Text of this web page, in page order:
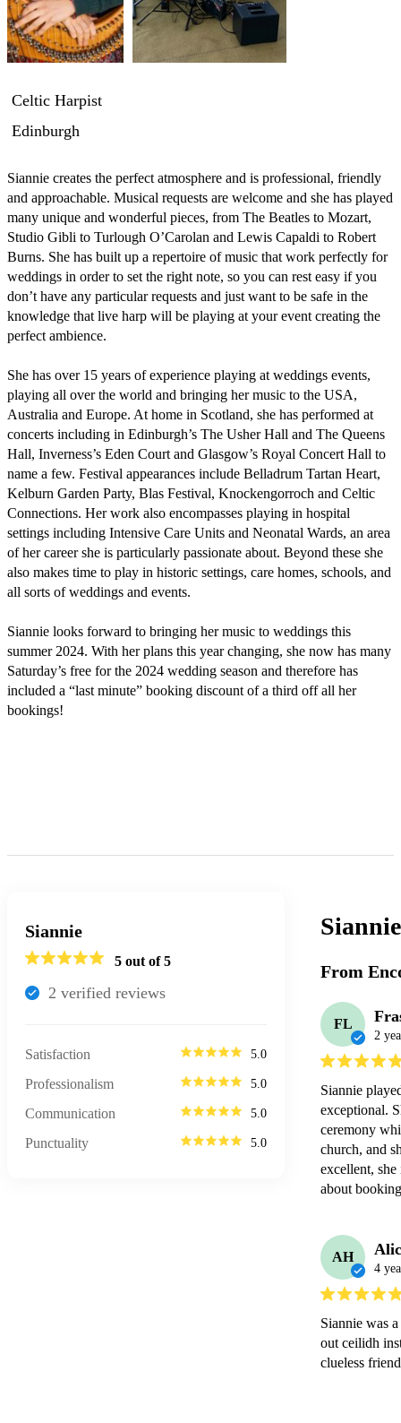
Celtic Harpist
Edinburgh
Siannie creates the perfect atmosphere and is professional, friendly
and approachable. Musical requests are welcome and she has played
many unique and wonderful pieces, from The Beatles to Mozart,
Studio Gibli to Turlough O’Carolan and Lewis Capaldi to Robert
Burns. She has built up a repertoire of music that work perfectly for
weddings in order to set the right note, so you can rest easy if you
don’t have any particular requests and just want to be safe in the
knowledge that live harp will be playing at your event creating the
perfect ambience.
She has over 15 years of experience playing at weddings events,
playing all over the world and bringing her music to the USA,
Australia and Europe. At home in Scotland, she has performed at
concerts including in Edinburgh’s The Usher Hall and The Queens
Hall, Inverness’s Eden Court and Glasgow’s Royal Concert Hall to
name a few. Festival appearances include Belladrum Tartan Heart,
Kelburn Garden Party, Blas Festival, Knockengorroch and Celtic
Connections. Her work also encompasses playing in hospital
settings including Intensive Care Units and Neonatal Wards, an area
of her career she is particularly passionate about. Beyond these she
also makes time to play in historic settings, care homes, schools, and
all sorts of weddings and events.
Siannie looks forward to bringing her music to weddings this
summer 2024. With her plans this year changing, she now has many
Saturday’s free for the 2024 wedding season and therefore has
included a “last minute” booking discount of a third off all her
bookings!
Siannie
5 out of 5
2 verified reviews
Satisfaction 5.0
Professionalism 5.0
Communication 5.0
Punctuality 5.0
From
FL
2
Siannie
exceptional.
ceremony
church, and
excellent,
about
AH
4
Siannie was
out ceilidh
clueless